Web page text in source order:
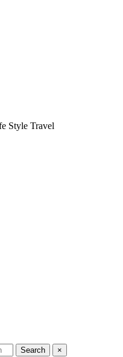
Style Travel
Search ×